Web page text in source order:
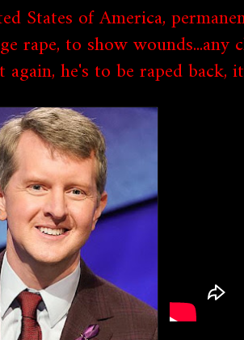
States of America,
rape, to show
he's to be raped back,